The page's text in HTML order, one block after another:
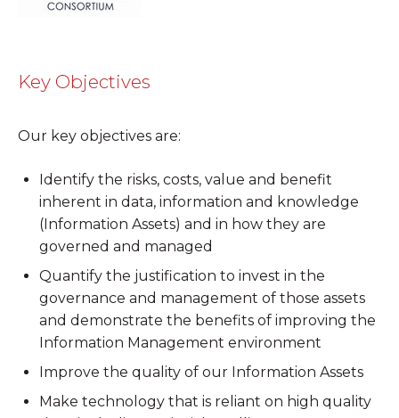
Key Objectives
Our key objectives are:
Identify the risks, costs, value and benefit
inherent in data, information and knowledge
(Information Assets) and in how they are
governed and managed
Quantify the justification to invest in the
governance and management of those assets
and demonstrate the benefits of improving the
Information Management environment
Improve the quality of our Information Assets
Make technology that is reliant on high quality